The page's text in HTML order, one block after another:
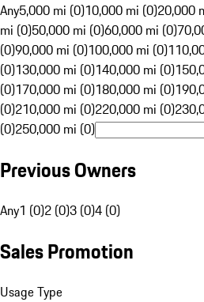
Any5,000 mi (0)10,000 mi (0)20,000
mi (0)50,000 mi (0)60,000 mi (0)
(0)90,000 mi (0)100,000 mi (0)
(0)130,000 mi (0)140,000 mi (0)
(0)170,000 mi (0)180,000 mi (0)
(0)210,000 mi (0)220,000 mi (0)
(0)250,000 mi (0)
Previous Owners
Any1 (0)2 (0)3 (0)4 (0)
Sales Promotion
Usage Type